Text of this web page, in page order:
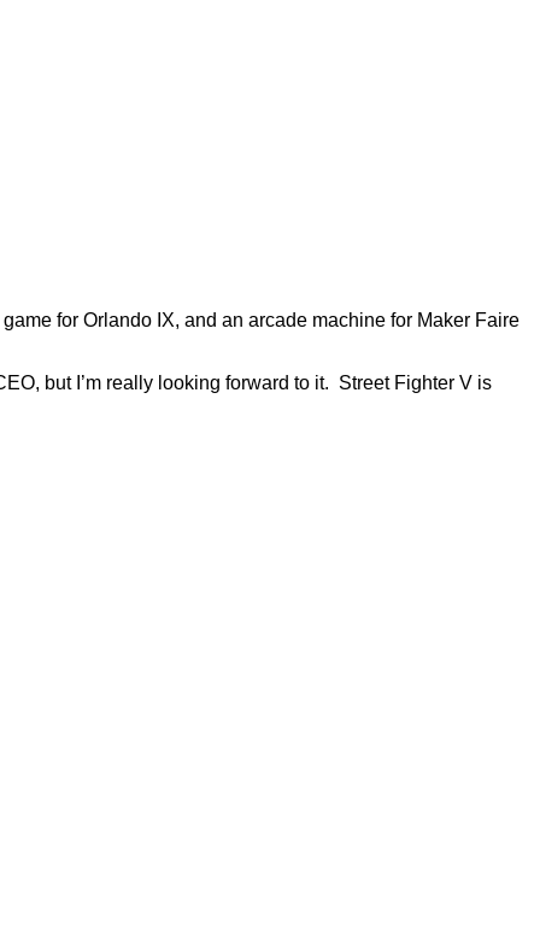
for Orlando IX, and an arcade machine for Maker Faire
but I’m really looking forward to it. Street Fighter V is